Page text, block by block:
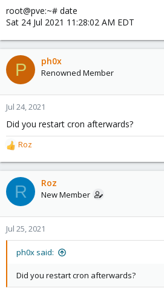
root@pve:~# date
Sat 24 Jul 2021 11:28:02 AM EDT
P ph0x
Renowned Member
Jul 24, 2021
Did you restart cron afterwards?
R
e
a
c
t
o
n
s
Roz
R Roz
New Member
Jul 25, 2021
ph0x said:
Did you restart cron afterwards?